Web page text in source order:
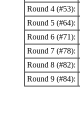
Round 4 (#53):
Round 5 (#64):
Round 6 (#71):
Round 7 (#78):
Round 8 (#82):
Round 9 (#84):